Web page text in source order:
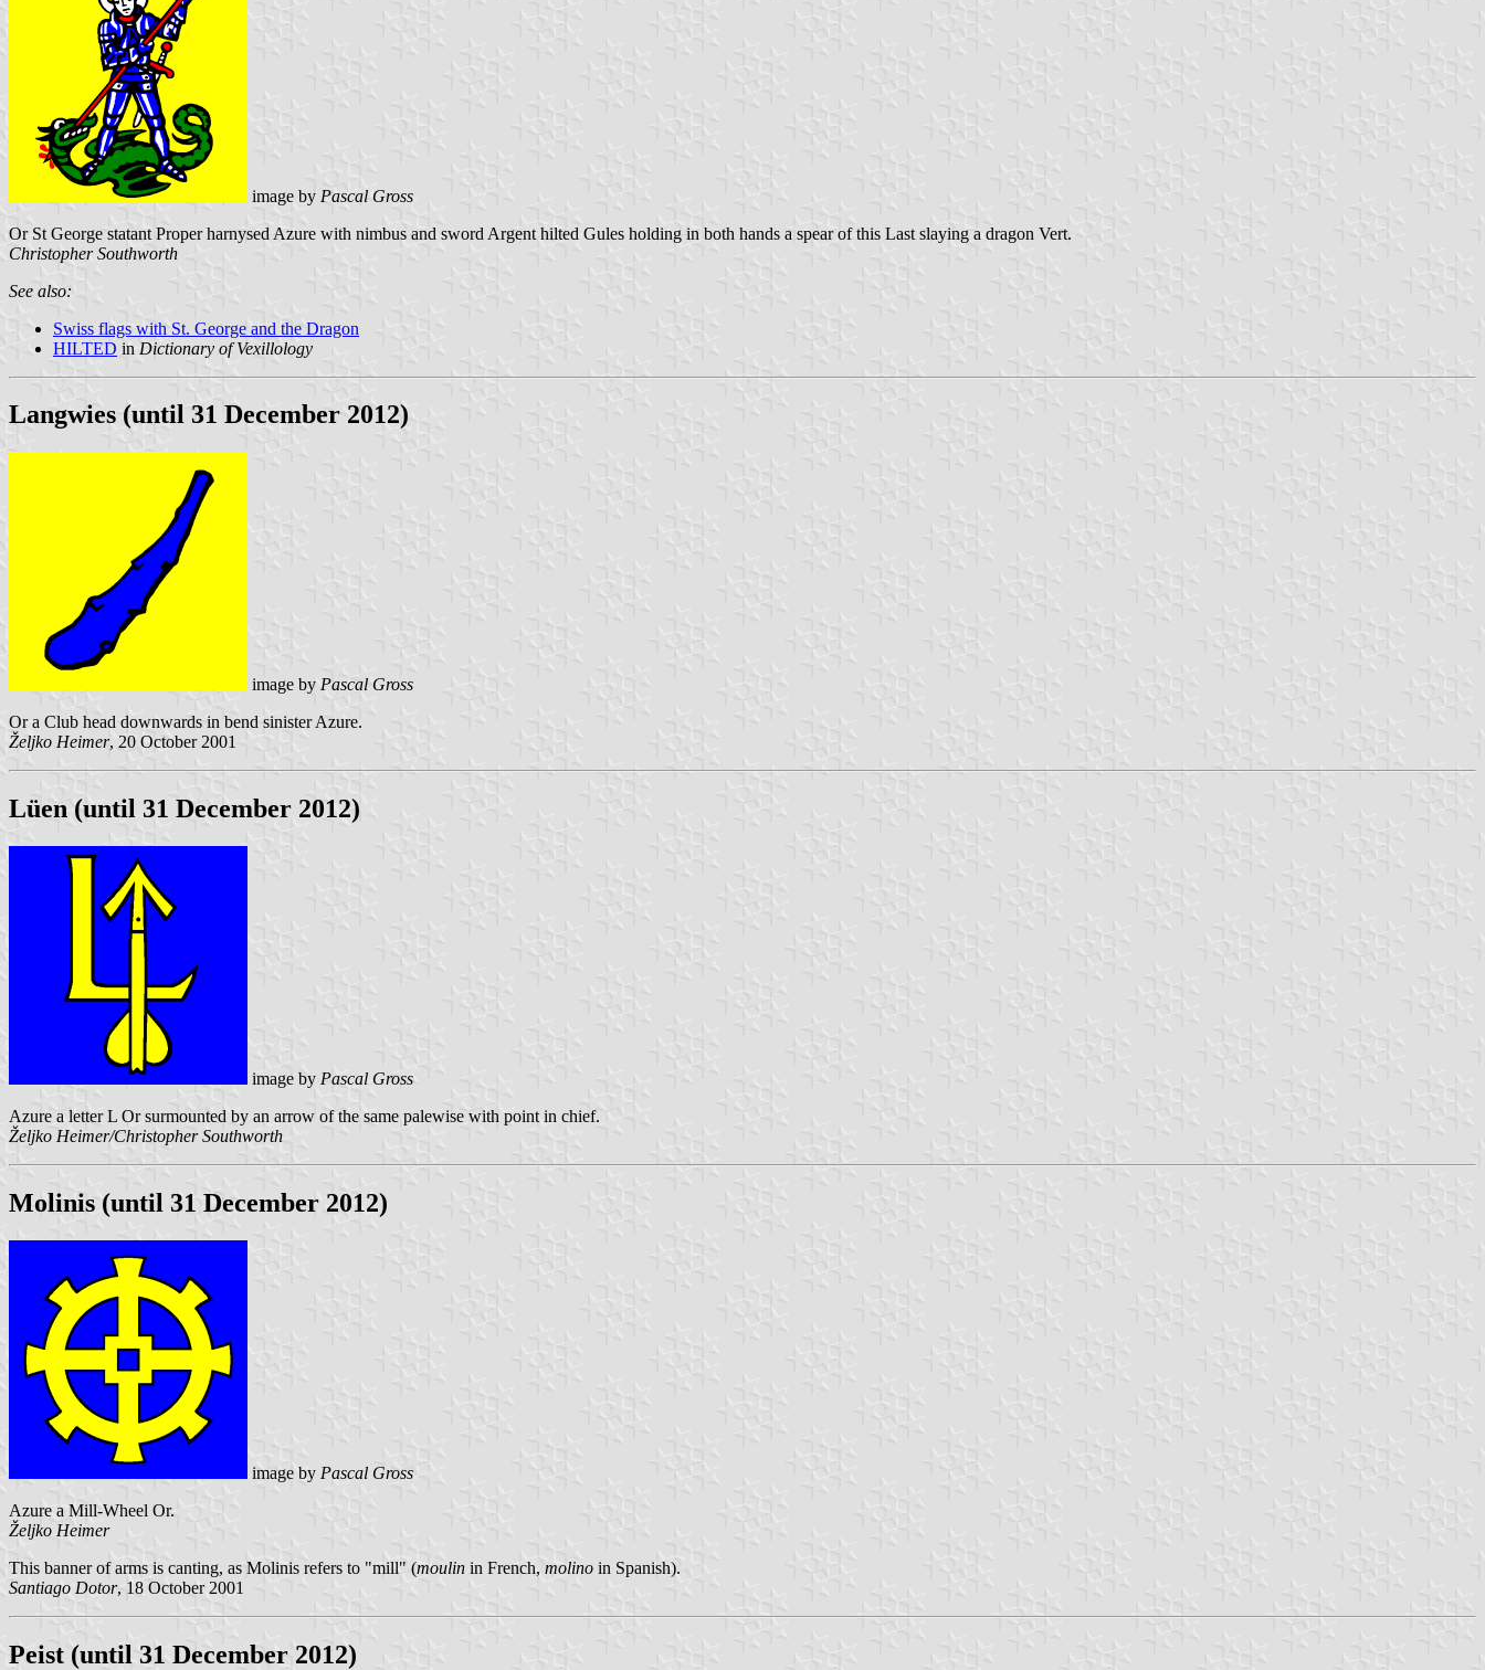
image by Pascal Gross
Or St George statant Proper harnysed Azure with nimbus and sword Argent hilted Gules holding in both hands a spear of this Last slaying a dragon Vert.
Christopher Southworth
See also:
Swiss flags with St. George and the Dragon
HILTED in Dictionary of Vexillology
Langwies (until 31 December 2012)
image by Pascal Gross
Or a Club head downwards in bend sinister Azure.
Željko Heimer, 20 October 2001
Lüen (until 31 December 2012)
image by Pascal Gross
Azure a letter L Or surmounted by an arrow of the same palewise with point in chief.
Željko Heimer/Christopher Southworth
Molinis (until 31 December 2012)
image by Pascal Gross
Azure a Mill-Wheel Or.
Željko Heimer
This banner of arms is canting, as Molinis refers to "mill" (moulin in French, molino in Spanish).
Santiago Dotor, 18 October 2001
Peist (until 31 December 2012)